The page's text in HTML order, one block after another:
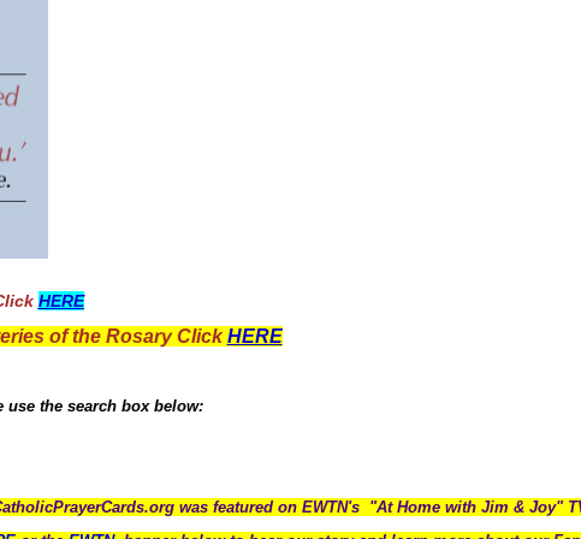
HERE
of the Rosary ClickHERE
use the search box below:
was featured on EWTN's "At Home with Jim & Joy"